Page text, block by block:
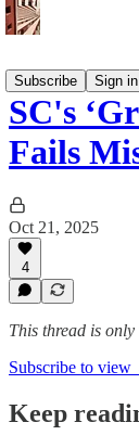
Subscribe
Sign in
SC's
Fails
Oct 21, 2025
4
This thread is
Subscribe to
Keep